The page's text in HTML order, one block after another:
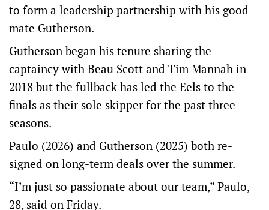
to form a leadership partnership with his good
mate Gutherson.
Gutherson began his tenure sharing the
captaincy with Beau Scott and Tim Mannah in
2018 but the fullback has led the Eels to the
finals as their sole skipper for the past three
seasons.
Paulo (2026) and Gutherson (2025) both re-
signed on long-term deals over the summer.
“I’m just so passionate about our team,” Paulo,
28, said on Friday.